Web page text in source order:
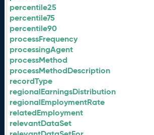
percentile25
percentile75
percentile90
processFrequency
processingAgent
processMethod
processMethodDescription
recordType
regionalEarningsDistribution
regionalEmploymentRate
relatedEmployment
relevantDataSet